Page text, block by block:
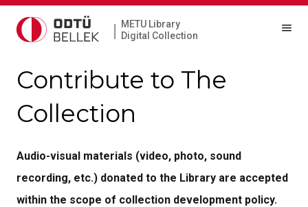
|
METU Library
Digital Collection
Contribute to The
Collection
Audio-visual materials (video, photo, sound
recording, etc.) donated to the Library are accepted
within the scope of collection development policy.